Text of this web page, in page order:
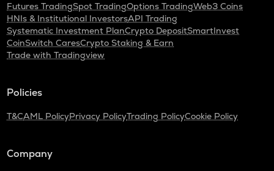
Futures TradingSpot TradingOptions TradingWeb3 Coins
HNIs & Institutional InvestorsAPI Trading
Systematic Investment PlanCrypto DepositSmartInvest
CoinSwitch CaresCrypto Staking & Earn
Trade with Tradingview
Policies
T&CAML PolicyPrivacy PolicyTrading PolicyCookie Policy
Company